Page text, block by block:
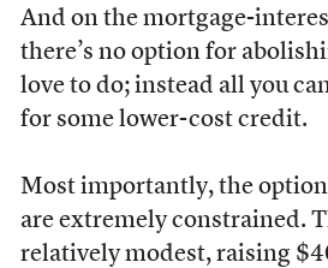
And on the mortgage-
there’s no option for
love to do; instead all you
for some lower-cost credit.
Most importantly, the
are extremely constrained.
relatively modest, raising